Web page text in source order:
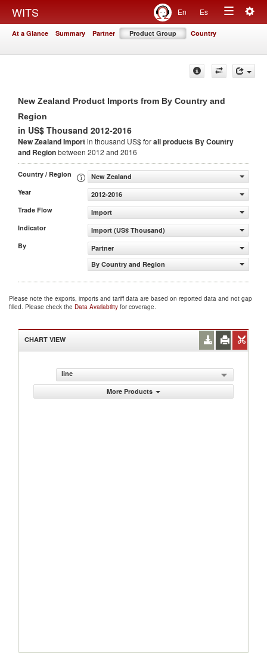
WITS En Es
Toggle
At a Glance Summary Partner Product Group Country
New Zealand Product Imports from By Country and
Region
in US$ Thousand 2012-2016
New Zealand Importin thousand US$ forall products By Country
and Regionbetween 2012 and 2016
Country / Region
New Zealand
Year
2012-2016
Trade Flow
Import
Indicator
Import (US$ Thousand)
By
Partner
By Country and Region
Please note the exports, imports and tariff data are based on reported data and not gap
filled. Please check the Data Availability for coverage.
CHART VIEW
line
More Products